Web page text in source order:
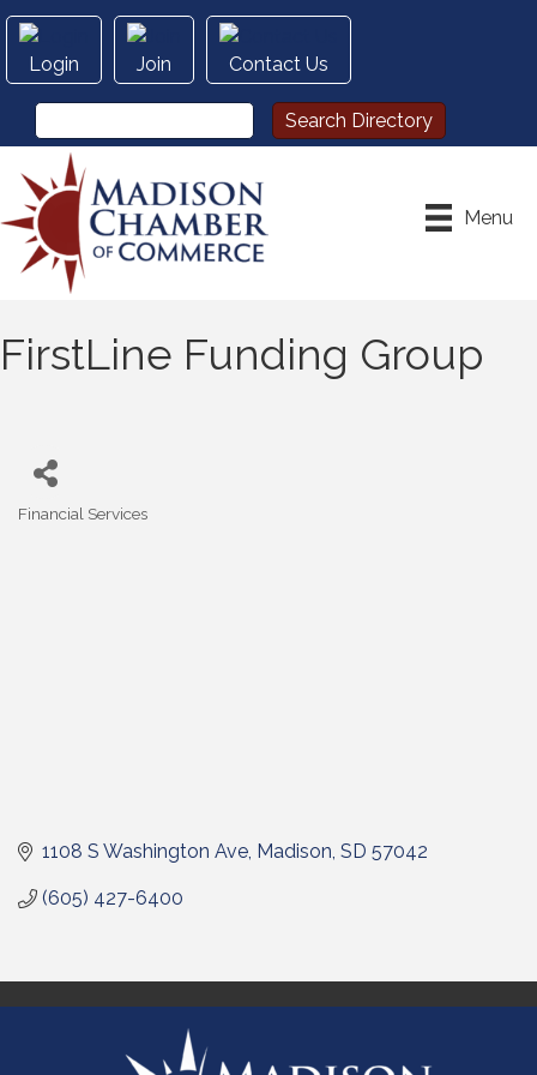
Login Join Contact Us
Menu
FirstLine Funding Group
Financial Services
1108 S Washington Ave Madison SD 57042
(605) 427-6400